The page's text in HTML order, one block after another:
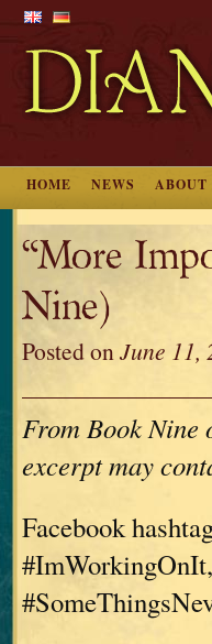
HOME NEWS
“More
Nine)
Posted onJune 11,
From Book Nine
excerpt may
Facebook